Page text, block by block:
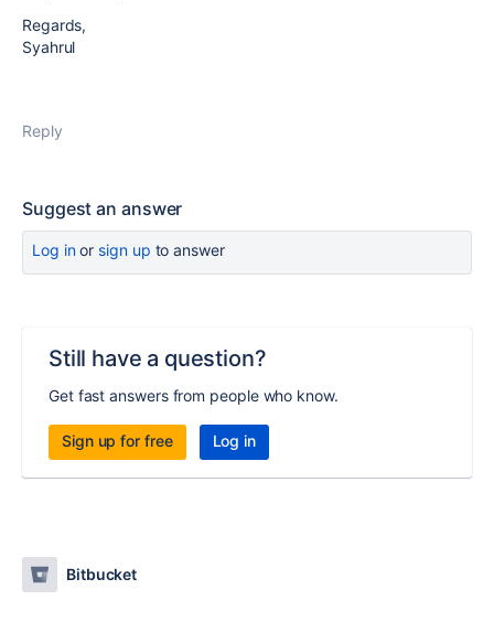
Regards,
Syahrul
Reply
Suggest an answer
Log inor sign up to answer
Still have a question?
Get fast answers from people who know.
Sign up for free Log in
Bitbucket